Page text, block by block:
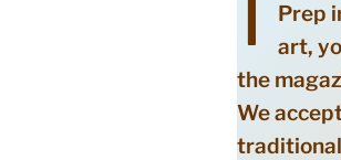
Prep
art,
the
We